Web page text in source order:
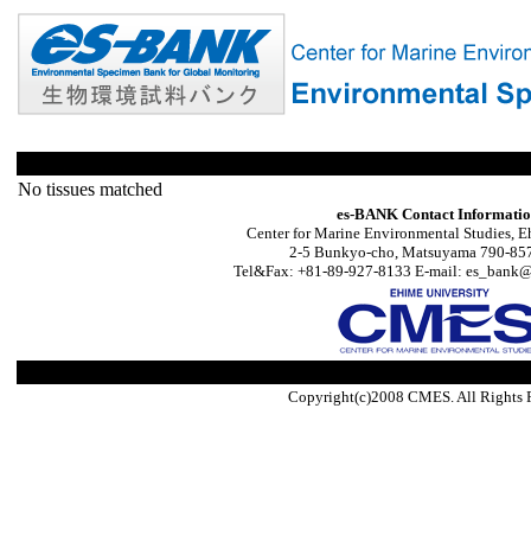
No tissues matched
es-BANK Contact
Center for Marine Environmental Studies,
2-5 Bunkyo-cho, Matsuyama 790-
Tel&Fax: +81-89-927-8133 E-mail:
Copyright(c)2008 CMES. All Rights